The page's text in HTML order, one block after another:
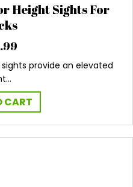
Height Sights For
provide an elevated
CART